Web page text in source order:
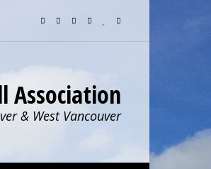
Association
& West Vancouver